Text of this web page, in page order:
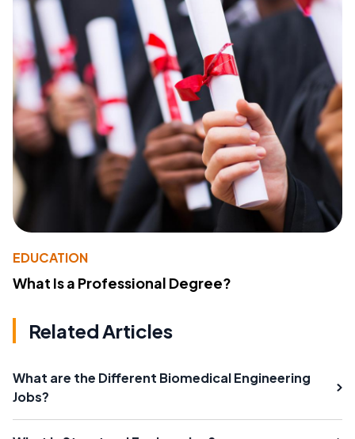
EDUCATION
What Is a Professional Degree?
Related Articles
What are the Different Biomedical Engineering
Jobs?